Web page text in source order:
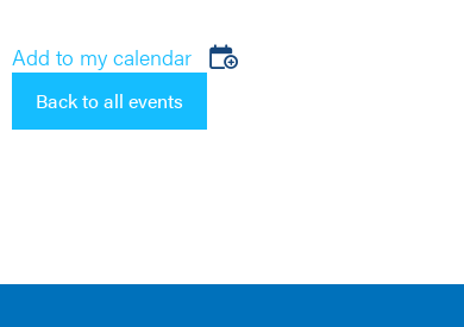
Add to my calendar
Back to all events